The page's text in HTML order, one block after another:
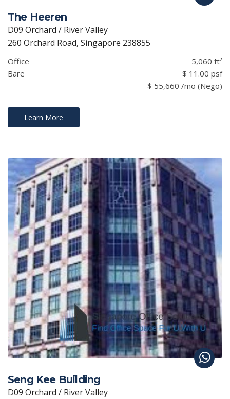
The Heeren
D09 Orchard / River Valley
260 Orchard Road, Singapore 238855
Office
5,060 ft²
Bare
$ 11.00 psf
$ 55,660 /mo (Nego)
Learn More
Seng Kee Building
D09 Orchard / River Valley